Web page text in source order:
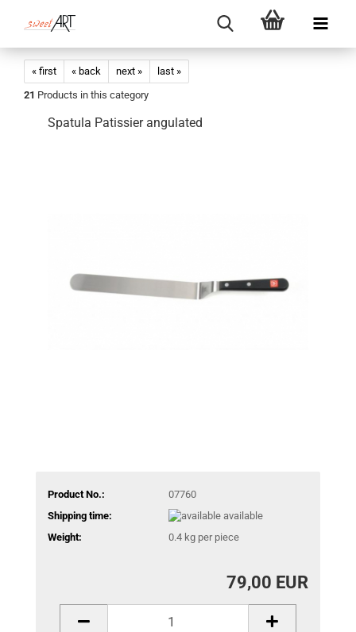
« first « back next »
last »
21 Products in this category
Spatula Patissier angulated
Product No.:
07760
Shipping time:
available
Weight:
0.4kg per piece
79,00 EUR